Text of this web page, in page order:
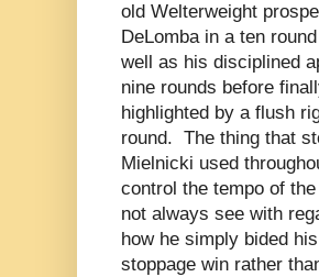
old Welterweight
DeLomba in a ten
well as his disciplined
nine rounds before
highlighted by a flush
round. The thing that
Mielnicki used
control the tempo of
not always see with
how he simply bided
stoppage win rather